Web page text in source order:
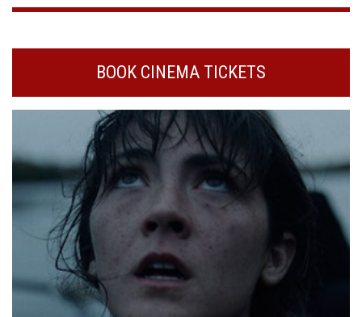
BOOK CINEMA TICKETS